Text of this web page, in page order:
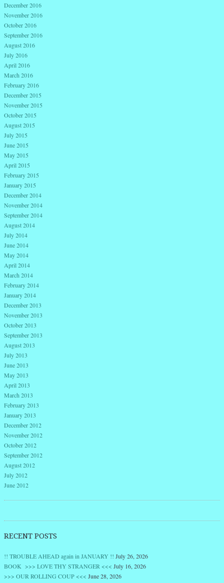
December 2016
November 2016
October 2016
September 2016
August 2016
July 2016
April 2016
March 2016
February 2016
December 2015
November 2015
October 2015
August 2015
July 2015
June 2015
May 2015
April 2015
February 2015
January 2015
December 2014
November 2014
September 2014
August 2014
July 2014
June 2014
May 2014
April 2014
March 2014
February 2014
January 2014
December 2013
November 2013
October 2013
September 2013
August 2013
July 2013
June 2013
May 2013
April 2013
March 2013
February 2013
January 2013
December 2012
November 2012
October 2012
September 2012
August 2012
July 2012
June 2012
RECENT POSTS
!! TROUBLE AHEAD again in JANUARY !! July 26, 2026
BOOK >>> LOVE THY STRANGER <<< July 16, 2026
>>> OUR ROLLING COUP <<< June 28, 2026